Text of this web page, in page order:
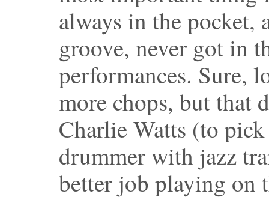
always in the pocket,
groove, never got in
performances. Sure,
more chops, but that
Charlie Watts (to
drummer with jazz
better job playing on